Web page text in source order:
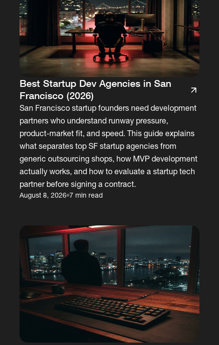
Best Startup Dev Agencies in San
Francisco (2026)
San Francisco startup founders need development
partners who understand runway pressure,
product-market fit, and speed. This guide explains
what separates top SF startup agencies from
generic outsourcing shops, how MVP development
actually works, and how to evaluate a startup tech
partner before signing a contract.
August 8, 2026 7 min read